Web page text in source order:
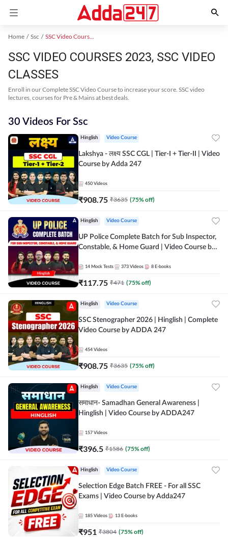
Home Ssc SSC Video Courses 2023
SSC VIDEO COURSES 2023, SSC VIDEO
CLASSES
Enroll in our Complete SSC Video Course to increase your score. SSC video
lectures, courses for Pre & Mains at best deals.
30 Videos For Ssc
Hinglish Video Course
Lakshya - लक्ष्य SSC CGL | Tier-I + Tier-II | Video
Course by Adda 247
450 Videos
₹908.75 ₹3635 (75% off)
Hinglish Video Course
UP Police Complete Batch for Sub Inspector,
Constable, & Home Guard | Video Course by
14 Mock Tests 373 Videos 8 E-books
₹117.75 ₹471 (75% off)
Hinglish Video Course
SSC Stenographer 2026 | Hinglish | Complete
Video Course by ADDA 247
454 Videos
₹908.75 ₹3635 (75% off)
Hinglish Video Course
समाधान- Samadhan General Awareness |
Hinglish | Video Course by ADDA247
157 Videos
₹396.5 ₹1586 (75% off)
Hinglish Video Course
Selection Edge Batch FREE - For all SSC
Exams | Video Course by Adda247
185 Videos 13 E-books
₹951 ₹3804 (75% off)